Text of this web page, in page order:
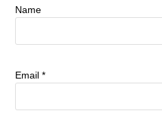
Name
Email *